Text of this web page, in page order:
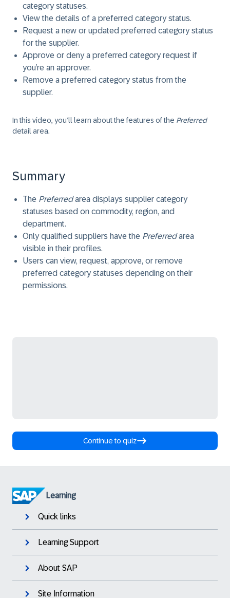
category statuses.
View the details of a preferred category status.
Request a new or updated preferred category status
for the supplier.
Approve or deny a preferred category request if
you’re an approver.
Remove a preferred category status from the
supplier.
In this video, you’ll learn about the features of the Preferred
detail area.
Summary
The Preferredarea displays supplier category
statuses based on commodity, region, and
department.
Only qualified suppliers have the Preferredarea
visible in their profiles.
Users can view, request, approve, or remove
preferred category statuses depending on their
permissions.
Continue to quiz
Learning
Quick links
Learning Support
About SAP
Site Information